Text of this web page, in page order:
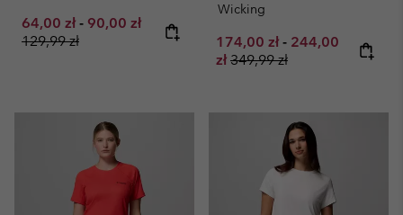
Minimum sale price:
64,00 zł - Maximum sale price:
90,00 zł Regular price:
129,99 zł
Wicking
Minimum sale price:
174,00 zł - Maximum sale
244,00
zł Regular price:
349,99 zł